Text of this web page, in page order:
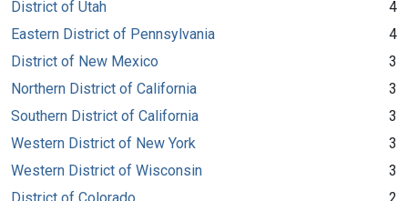
District of Utah
4
Eastern District of Pennsylvania
4
District of New Mexico
3
Northern District of California
3
Southern District of California
3
Western District of New York
3
Western District of Wisconsin
3